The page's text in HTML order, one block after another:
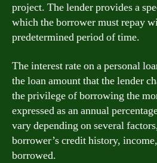
project. The lender provides a
which the borrower must repay
predetermined period of time.
The interest rate on a personal
the loan amount that the lender
the privilege of borrowing the
expressed as an annual
vary depending on several
borrower’s credit history,
borrowed.